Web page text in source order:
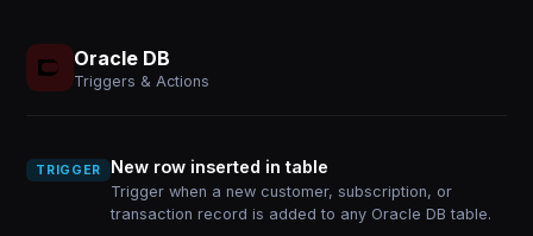
Oracle DB
Triggers & Actions
TRIGGER New row inserted in table
Trigger when a new customer, subscription, or
transaction record is added to any Oracle DB table.